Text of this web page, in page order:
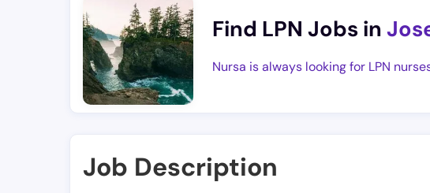
Find LPN Jobs in
Nursa is always looking for LPN
Job Description